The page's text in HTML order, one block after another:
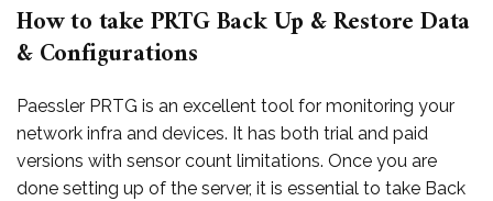
How to take PRTG Back Up & Restore Data
& Configurations
Paessler PRTG is an excellent tool for monitoring your
network infra and devices. It has both trial and paid
versions with sensor count limitations. Once you are
done setting up of the server, it is essential to take Back